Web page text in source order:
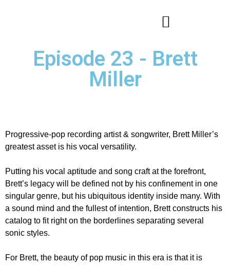
Episode 23 - Brett
Miller
Progressive-pop recording artist & songwriter, Brett Miller’s
greatest asset is his vocal versatility.
Putting his vocal aptitude and song craft at the forefront,
Brett’s legacy will be defined not by his confinement in one
singular genre, but his ubiquitous identity inside many. With
a sound mind and the fullest of intention, Brett constructs his
catalog to fit right on the borderlines separating several
sonic styles.
For Brett, the beauty of pop music in this era is that it is